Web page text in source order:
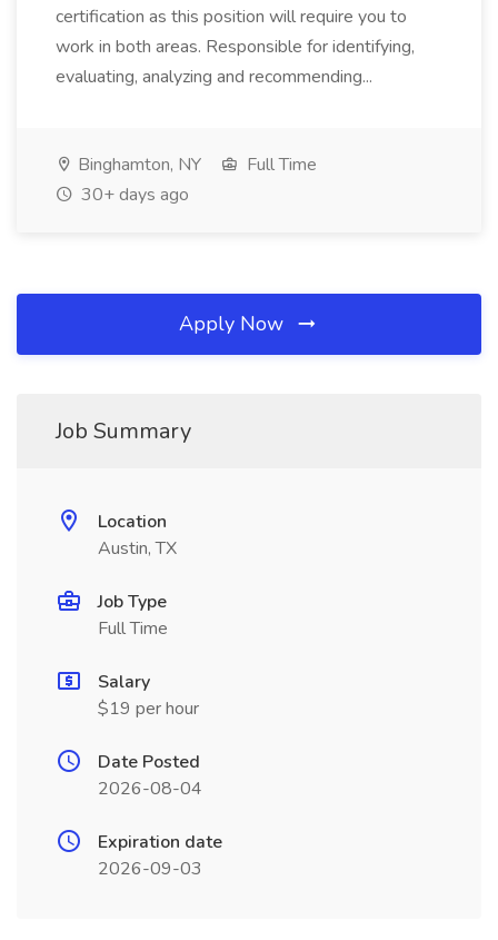
certification as this position will require you to
work in both areas. Responsible for identifying,
evaluating, analyzing and recommending...
Binghamton, NY
Full Time
30+ days ago
Apply Now
Job Summary
Location
Austin, TX
Job Type
Full Time
Salary
$19 per hour
Date Posted
2026-08-04
Expiration date
2026-09-03